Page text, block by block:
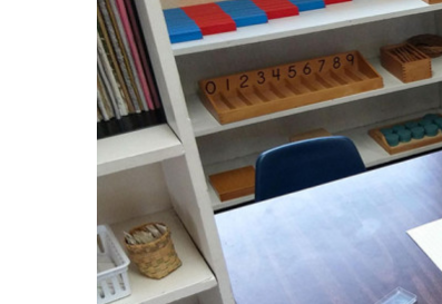
CONTACT US
5800 Godfrey Rd, Godfrey, IL
(618) 467-2333